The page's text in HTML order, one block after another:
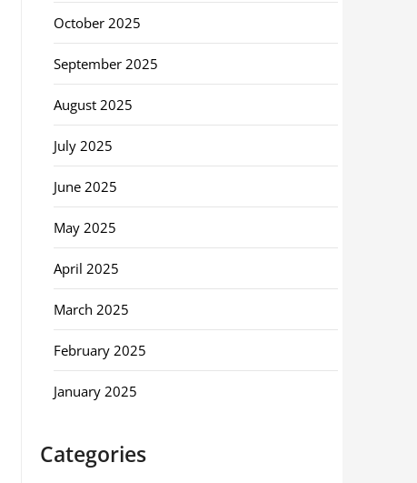
October 2025
September 2025
August 2025
July 2025
June 2025
May 2025
April 2025
March 2025
February 2025
January 2025
Categories